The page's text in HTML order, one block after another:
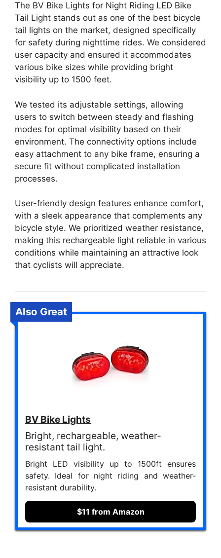
The BV Bike Lights for Night Riding LED Bike
Tail Light stands out as one of the best bicycle
tail lights on the market, designed specifically
for safety during nighttime rides. We considered
user capacity and ensured it accommodates
various bike sizes while providing bright
visibility up to 1500 feet.
We tested its adjustable settings, allowing
users to switch between steady and flashing
modes for optimal visibility based on their
environment. The connectivity options include
easy attachment to any bike frame, ensuring a
secure fit without complicated installation
processes.
User-friendly design features enhance comfort,
with a sleek appearance that complements any
bicycle style. We prioritized weather resistance,
making this rechargeable light reliable in various
conditions while maintaining an attractive look
that cyclists will appreciate.
Also Great
BV Bike Lights
Bright, rechargeable, weather-
resistant tail light.
Bright LED visibility up to 1500ft ensures
safety. Ideal for night riding and weather-
resistant durability.
$11 from Amazon